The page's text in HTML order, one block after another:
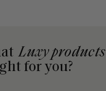
Luxy products
for you?